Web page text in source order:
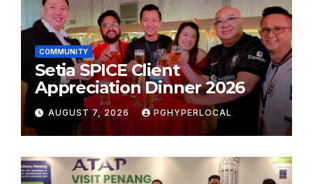
COMMUNITY
Setia SPICE Client
Appreciation Dinner 2026
AUGUST 7, 2026 PGHYPERLOCAL